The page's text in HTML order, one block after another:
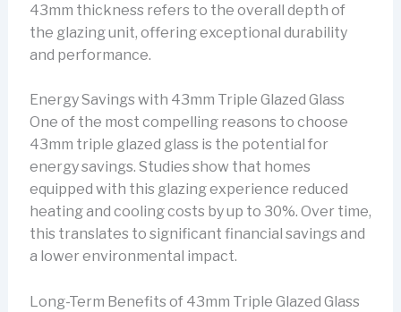
43mm thickness refers to the overall depth of
the glazing unit, offering exceptional durability
and performance.
Energy Savings with 43mm Triple Glazed Glass
One of the most compelling reasons to choose
43mm triple glazed glass is the potential for
energy savings. Studies show that homes
equipped with this glazing experience reduced
heating and cooling costs by up to 30%. Over time,
this translates to significant financial savings and
a lower environmental impact.
Long-Term Benefits of 43mm Triple Glazed Glass